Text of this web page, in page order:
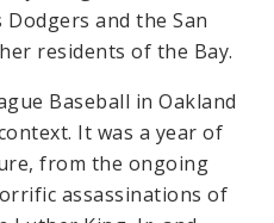
and the San
residents of the Bay.
Baseball in Oakland
It was a year of
from the ongoing
assassinations of